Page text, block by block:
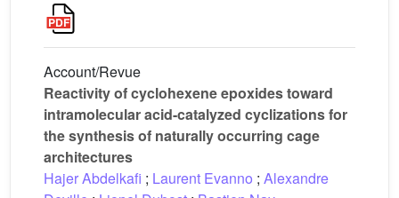
Account/Revue
Reactivity of cyclohexene epoxides toward
intramolecular acid-catalyzed cyclizations for
the synthesis of naturally occurring cage
architectures
Hajer Abdelkafi ; Laurent Evanno ; Alexandre